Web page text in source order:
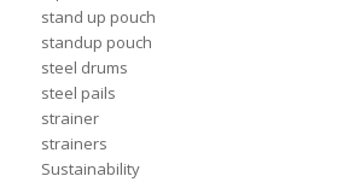
stand up pouch
standup pouch
steel drums
steel pails
strainer
strainers
Sustainability